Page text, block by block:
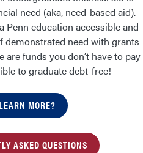
need (aka, need-based aid).
Penn education accessible and
demonstrated need with grants
funds you don’t have to pay
to graduate debt-free!
MORE?
ASKED QUESTIONS